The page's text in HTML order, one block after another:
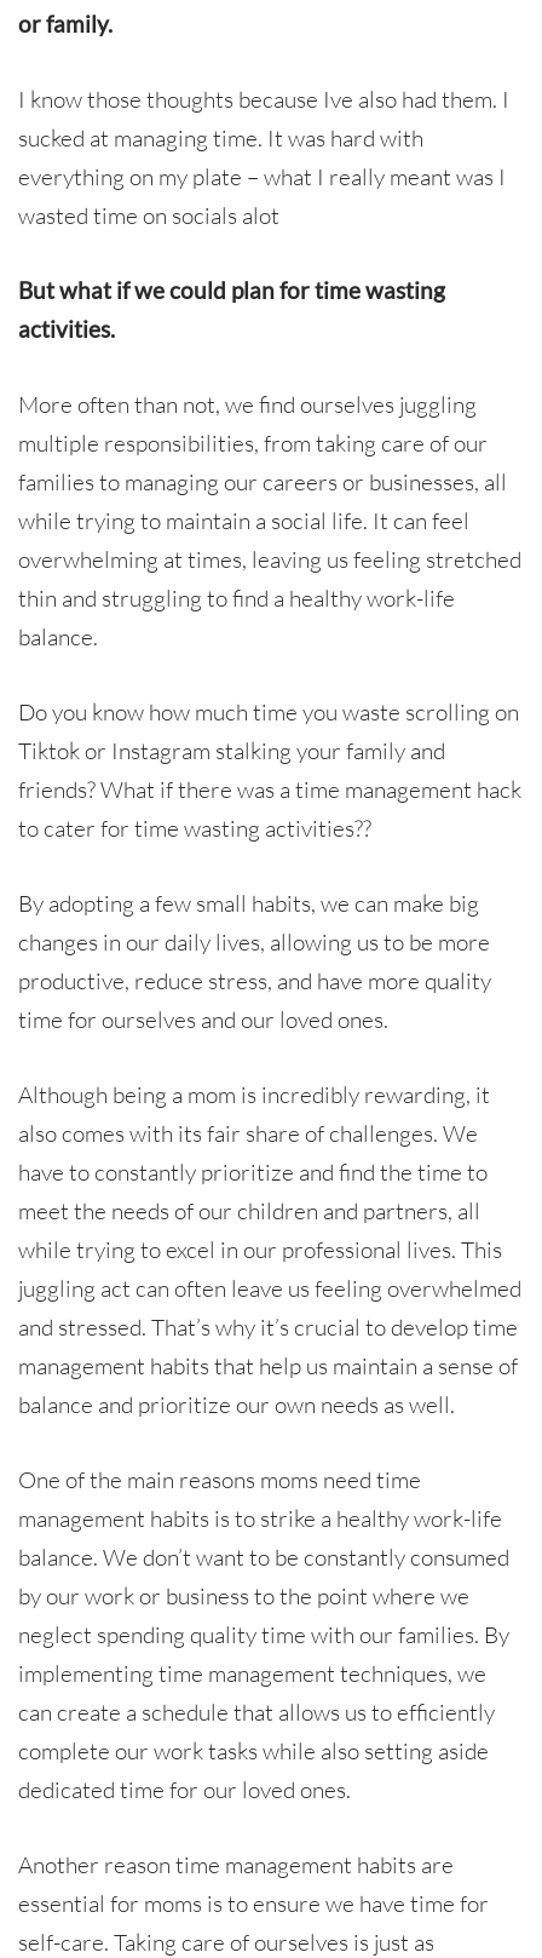
or family.
I know those thoughts because Ive also had them. I
sucked at managing time. It was hard with
everything on my plate – what I really meant was I
wasted time on socials alot
But what if we could plan for time wasting
activities.
More often than not, we find ourselves juggling
multiple responsibilities, from taking care of our
families to managing our careers or businesses, all
while trying to maintain a social life. It can feel
overwhelming at times, leaving us feeling stretched
thin and struggling to find a healthy work-life
balance.
Do you know how much time you waste scrolling on
Tiktok or Instagram stalking your family and
friends? What if there was a time management hack
to cater for time wasting activities??
By adopting a few small habits, we can make big
changes in our daily lives, allowing us to be more
productive, reduce stress, and have more quality
time for ourselves and our loved ones.
Although being a mom is incredibly rewarding, it
also comes with its fair share of challenges. We
have to constantly prioritize and find the time to
meet the needs of our children and partners, all
while trying to excel in our professional lives. This
juggling act can often leave us feeling overwhelmed
and stressed. That’s why it’s crucial to develop time
management habits that help us maintain a sense of
balance and prioritize our own needs as well.
One of the main reasons moms need time
management habits is to strike a healthy work-life
balance. We don’t want to be constantly consumed
by our work or business to the point where we
neglect spending quality time with our families. By
implementing time management techniques, we
can create a schedule that allows us to efficiently
complete our work tasks while also setting aside
dedicated time for our loved ones.
Another reason time management habits are
essential for moms is to ensure we have time for
self-care. Taking care of ourselves is just as